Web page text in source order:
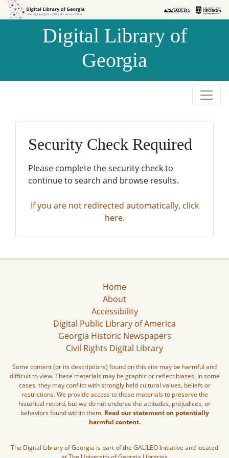
Skip to
Skip to
Digital Library of
Georgia
Security Check Required
Please complete the security check to
continue to search and browse results.
If you are not redirected automatically, click
here.
Home
About
Accessibility
Digital Public Library of America
Georgia Historic Newspapers
Civil Rights Digital Library
Some content (or its descriptions) found on this site may be harmful and
difficult to view. These materials may be graphic or reflect biases. In some
cases, they may conflict with strongly held cultural values, beliefs or
restrictions. We provide access to these materials to preserve the
historical record, but we do not endorse the attitudes, prejudices, or
behaviors found within them. Read our statement on potentially
harmful content.
The Digital Library of Georgia is part of the GALILEO Initiative and located